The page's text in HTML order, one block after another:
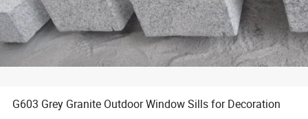
G603 Grey Granite Outdoor Window Sills for Decoration